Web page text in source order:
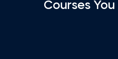
Courses